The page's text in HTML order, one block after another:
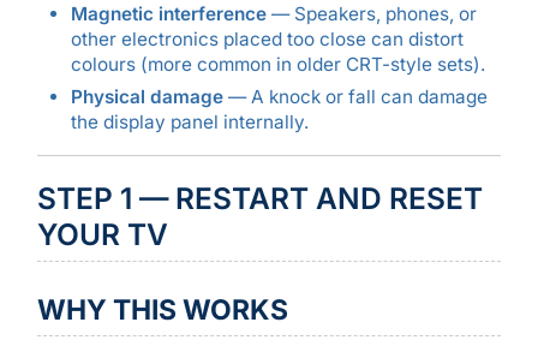
Magnetic interference— Speakers, phones, or
other electronics placed too close can distort
colours (more common in older CRT-style sets).
Physical damage— A knock or fall can damage
the display panel internally.
STEP 1 — RESTART AND RESET
YOUR TV
WHY THIS WORKS